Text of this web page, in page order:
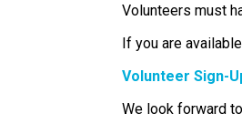
Volunteers must
If you are
Volunteer Sign-
We look forward